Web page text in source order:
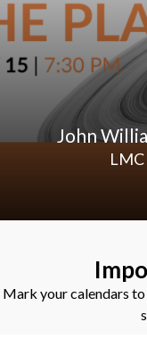
John
Mark your calendars